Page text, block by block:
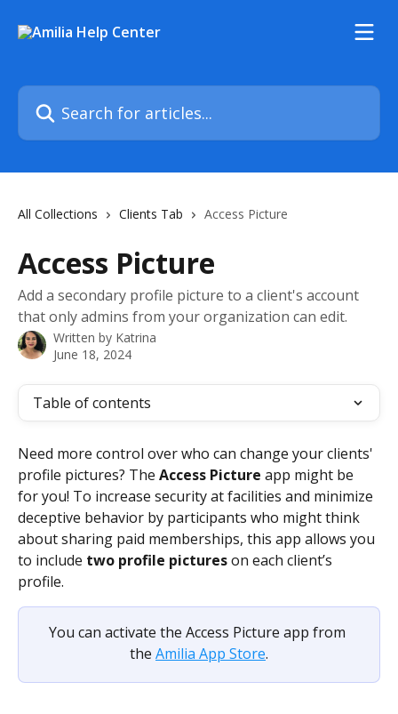
Search for articles...
All Collections Clients Tab Access Picture
Access Picture
Add a secondary profile picture to a client's account
that only admins from your organization can edit.
Written by Katrina
June 18, 2024
Table of contents
Need more control over who can change your clients'
profile pictures? The Access Picture app might be
for you! To increase security at facilities and minimize
deceptive behavior by participants who might think
about sharing paid memberships, this app allows you
to include two profile pictures on each client’s
profile.
You can activate the Access Picture app from
the Amilia App Store.